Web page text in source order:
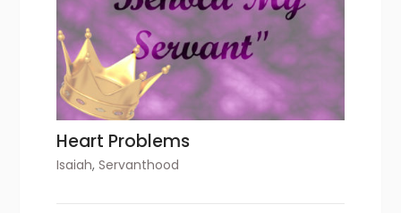
Heart Problems
Isaiah,Servanthood